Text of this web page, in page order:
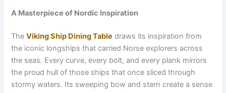
A Masterpiece of Nordic Inspiration
TheViking Ship Dining Table draws its inspiration from
the iconic longships that carried Norse explorers across
the seas. Every curve, every bolt, and every plank mirrors
the proud hull of those ships that once sliced through
stormy waters. Its sweeping bow and stern create a sense